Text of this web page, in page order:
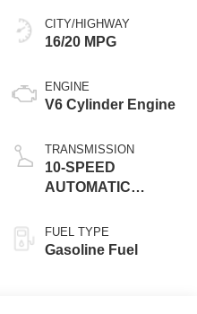
CITY/HIGHWAY
16/20 MPG
ENGINE
V6 Cylinder Engine
TRANSMISSION
10-SPEED
AUTOMATIC
FUEL TYPE
Gasoline Fuel